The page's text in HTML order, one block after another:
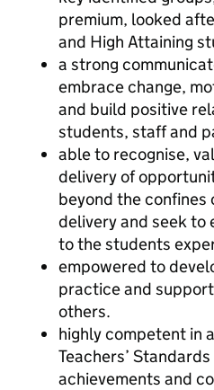
premium, looked
and High Attaining
a strong
embrace change,
and build positive
students, staff and
able to recognise,
delivery of
beyond the confines
delivery and seek to
to the students
empowered to
practice and
others.
highly competent in
Teachers’
achievements and